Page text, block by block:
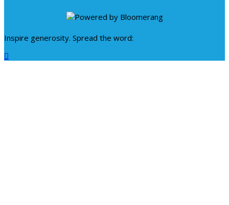
Inspire generosity. Spread the word:
